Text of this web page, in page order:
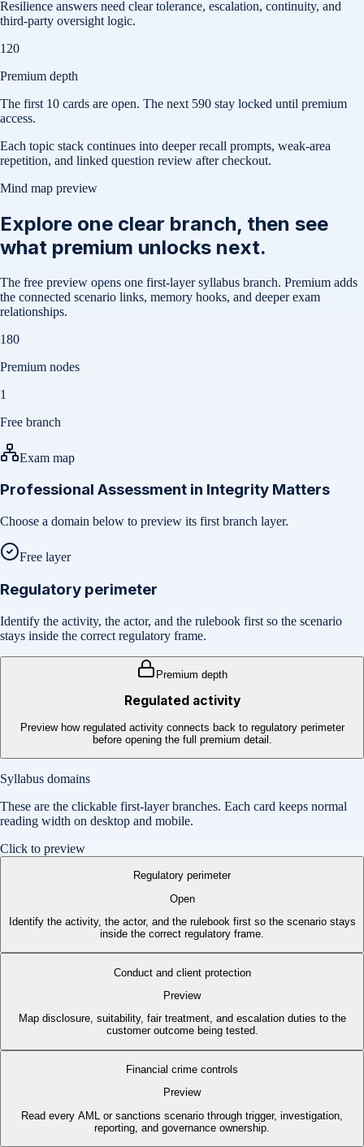
Resilience answers need clear tolerance, escalation, continuity, and
third-party oversight logic.
120
Premium depth
The first 10 cards are open. The next 590 stay locked until premium
access.
Each topic stack continues into deeper recall prompts, weak-area
repetition, and linked question review after checkout.
Mind map preview
Explore one clear branch, then see
what premium unlocks next.
The free preview opens one first-layer syllabus branch. Premium adds
the connected scenario links, memory hooks, and deeper exam
relationships.
180
Premium nodes
1
Free branch
Exam map
Professional Assessment in Integrity Matters
Choose a domain below to preview its first branch layer.
Free layer
Regulatory perimeter
Identify the activity, the actor, and the rulebook first so the scenario
stays inside the correct regulatory frame.
Premium depth
Regulated activity
Preview how regulated activity connects back to regulatory perimeter
before opening the full premium detail.
Syllabus domains
These are the clickable first-layer branches. Each card keeps normal
reading width on desktop and mobile.
Click to preview
Regulatory perimeter
Open
Identify the activity, the actor, and the rulebook first so the scenario stays
inside the correct regulatory frame.
Conduct and client protection
Preview
Map disclosure, suitability, fair treatment, and escalation duties to the
customer outcome being tested.
Financial crime controls
Preview
Read every AML or sanctions scenario through trigger, investigation,
reporting, and governance ownership.